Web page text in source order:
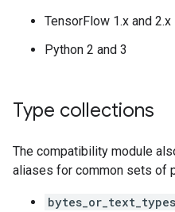
TensorFlow 1.x and 2.x
Python 2 and 3
Type collections
The compatibility module
aliases for common sets of
bytes_or_text_types